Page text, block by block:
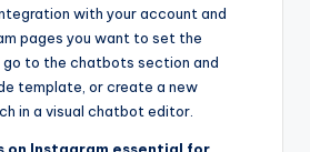
with your account and
pages you want to set the
to the chatbots section and
template, or create a new
in a visual chatbot editor.